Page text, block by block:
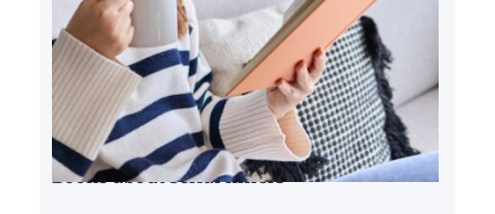
Books about serial killers